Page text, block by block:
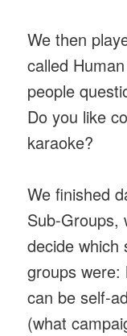
We then
called
people
Do you like
karaoke?
We finished
Sub-Groups,
decide which
groups were:
can be self-
(what